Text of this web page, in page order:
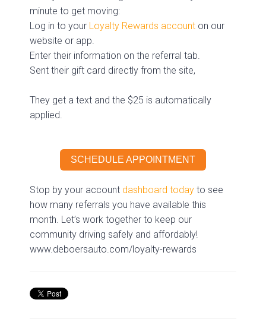
minute to get moving:
Log in to your Loyalty Rewards account on our
website or app.
Enter their information on the referral tab.
Sent their gift card directly from the site,
They get a text and the $25 is automatically
applied.
SCHEDULE APPOINTMENT
Stop by your account dashboard today to see
how many referrals you have available this
month. Let’s work together to keep our
community driving safely and affordably!
www.deboersauto.com/loyalty-rewards